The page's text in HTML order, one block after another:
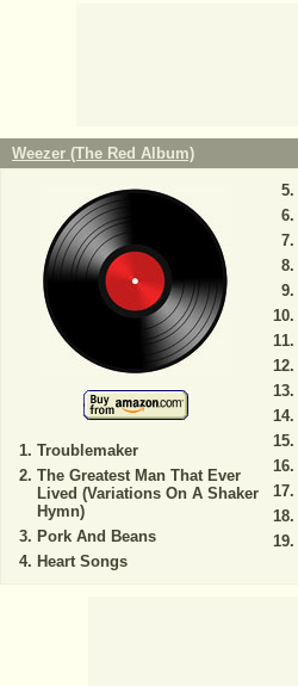
Weezer (The Red Album)
Troublemaker
The Greatest Man That Ever
Lived (Variations On A Shaker
Hymn)
Pork And Beans
Heart Songs